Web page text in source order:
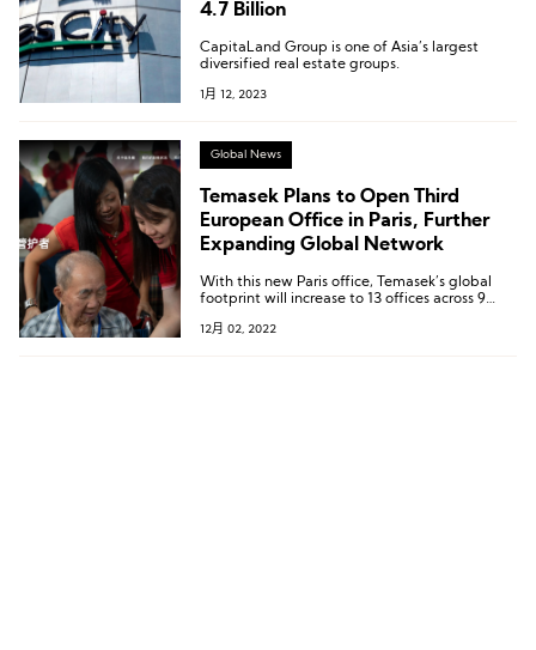
4.7 Billion
CapitaLand Group is one of Asia’s largest
diversified real estate groups.
1月 12, 2023
Global News
Temasek Plans to Open Third
European Office in Paris, Further
Expanding Global Network
With this new Paris office, Temasek’s global
footprint will increase to 13 offices across 9
12月 02, 2022